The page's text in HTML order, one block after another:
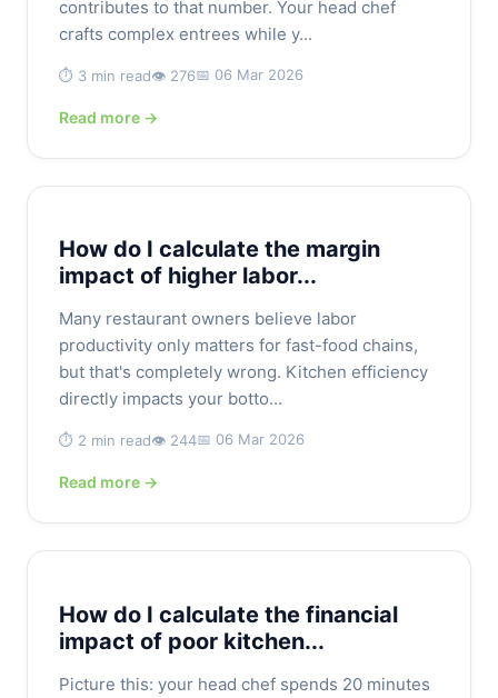
contributes to that number. Your head chef
crafts complex entrees while y...
⏱️ 3 min read👁️ 276📅 06 Mar 2026
Read more →
How do I calculate the margin
impact of higher labor...
Many restaurant owners believe labor
productivity only matters for fast-food chains,
but that's completely wrong. Kitchen efficiency
directly impacts your botto...
⏱️ 2 min read👁️ 244📅 06 Mar 2026
Read more →
How do I calculate the financial
impact of poor kitchen...
Picture this: your head chef spends 20 minutes